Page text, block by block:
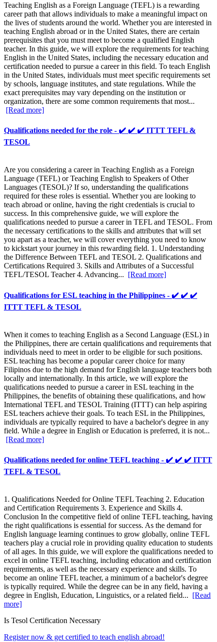
Teaching English as a Foreign Language (TEFL) is a rewarding
career path that allows individuals to make a meaningful impact on
the lives of students around the world. Whether you are interested in
teaching English abroad or in the United States, there are certain
prerequisites that you must meet to become a qualified English
teacher. In this guide, we will explore the requirements for teaching
English in the United States, including the necessary education and
certification needed to pursue a career in this field. To teach English
in the United States, individuals must meet specific requirements set
by schools, language institutes, and state regulations. While the
exact prerequisites may vary depending on the institution or
organization, there are some common requirements that most...
[Read more]
Qualifications needed for the role - ✔️ ✔️ ✔️ ITTT TEFL &
TESOL
Are you considering a career in Teaching English as a Foreign
Language (TEFL) or Teaching English to Speakers of Other
Languages (TESOL)? If so, understanding the qualifications
required for these roles is essential. Whether you are looking to
teach abroad or online, having the right credentials is crucial to
success. In this comprehensive guide, we will explore the
qualifications needed to pursue a career in TEFL and TESOL. From
the necessary certifications to the skills and attributes that will set
you apart as a teacher, we will cover everything you need to know
to kickstart your journey in this rewarding field. 1. Understanding
the Difference Between TEFL and TESOL 2. Qualifications and
Certifications Required 3. Skills and Attributes of a Successful
TEFL/TESOL Teacher 4. Advancing... [Read more]
Qualifications for ESL teaching in the Philippines - ✔️ ✔️ ✔️
ITTT TEFL & TESOL
When it comes to teaching English as a Second Language (ESL) in
the Philippines, there are certain qualifications and requirements that
individuals need to meet in order to be eligible for such positions.
ESL teaching has become a popular career choice for many
Filipinos due to the high demand for English language teachers both
locally and internationally. In this article, we will explore the
qualifications needed to pursue a career in ESL teaching in the
Philippines, the benefits of obtaining these qualifications, and how
International TEFL and TESOL Training (ITTT) can help aspiring
ESL teachers achieve their goals. To teach ESL in the Philippines,
individuals are typically required to have a bachelor's degree in any
field. While a degree in English or Education is preferred, it is not...
[Read more]
Qualifications needed for online TEFL teaching - ✔️ ✔️ ✔️ ITTT
TEFL & TESOL
1. Qualifications Needed for Online TEFL Teaching 2. Education
and Certification Requirements 3. Experience and Skills 4.
Conclusion In the competitive field of online TEFL teaching, having
the right qualifications is essential for success. As the demand for
English language learning continues to grow globally, online TEFL
teachers play a crucial role in providing quality education to students
of all ages. In this guide, we will explore the qualifications needed to
excel in online TEFL teaching, including education and certification
requirements, as well as the necessary experience and skills. To
become an online TEFL teacher, a minimum of a bachelor's degree
is typically required. While the degree can be in any field, having a
degree in English, Education, Linguistics, or a related field... [Read
more]
Is Tesol Certification Necessary
Register now & get certified to teach english abroad!